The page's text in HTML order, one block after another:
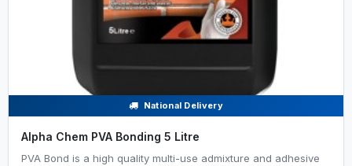
National Delivery
Alpha Chem PVA Bonding 5 Litre
PVA Bond is a high quality multi-use admixture and adhesive